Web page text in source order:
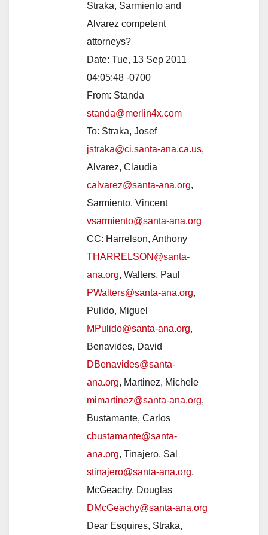
Straka, Sarmiento and
Alvarez competent
attorneys?
Date: Tue, 13 Sep 2011
04:05:48 -0700
From: Standa
standa@merlin4x.com
To: Straka, Josef
jstraka@ci.santa-ana.ca.us,
Alvarez, Claudia
calvarez@santa-ana.org,
Sarmiento, Vincent
vsarmiento@santa-ana.org
CC: Harrelson, Anthony
THARRELSON@santa-
ana.org, Walters, Paul
PWalters@santa-ana.org,
Pulido, Miguel
MPulido@santa-ana.org,
Benavides, David
DBenavides@santa-
ana.org, Martinez, Michele
mimartinez@santa-ana.org,
Bustamante, Carlos
cbustamante@santa-
ana.org, Tinajero, Sal
stinajero@santa-ana.org,
McGeachy, Douglas
DMcGeachy@santa-ana.org
Dear Esquires, Straka,